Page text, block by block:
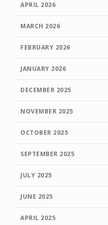
APRIL 2026
MARCH 2026
FEBRUARY 2026
JANUARY 2026
DECEMBER 2025
NOVEMBER 2025
OCTOBER 2025
SEPTEMBER 2025
JULY 2025
JUNE 2025
APRIL 2025